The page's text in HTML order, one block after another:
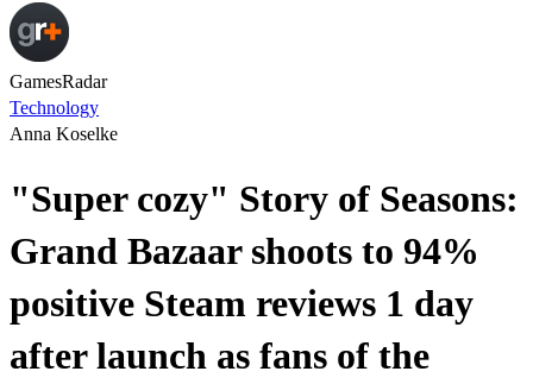
GamesRadar
Technology
Anna Koselke
"Super cozy" Story of Seasons:
Grand Bazaar shoots to 94%
positive Steam reviews 1 day
after launch as fans of the